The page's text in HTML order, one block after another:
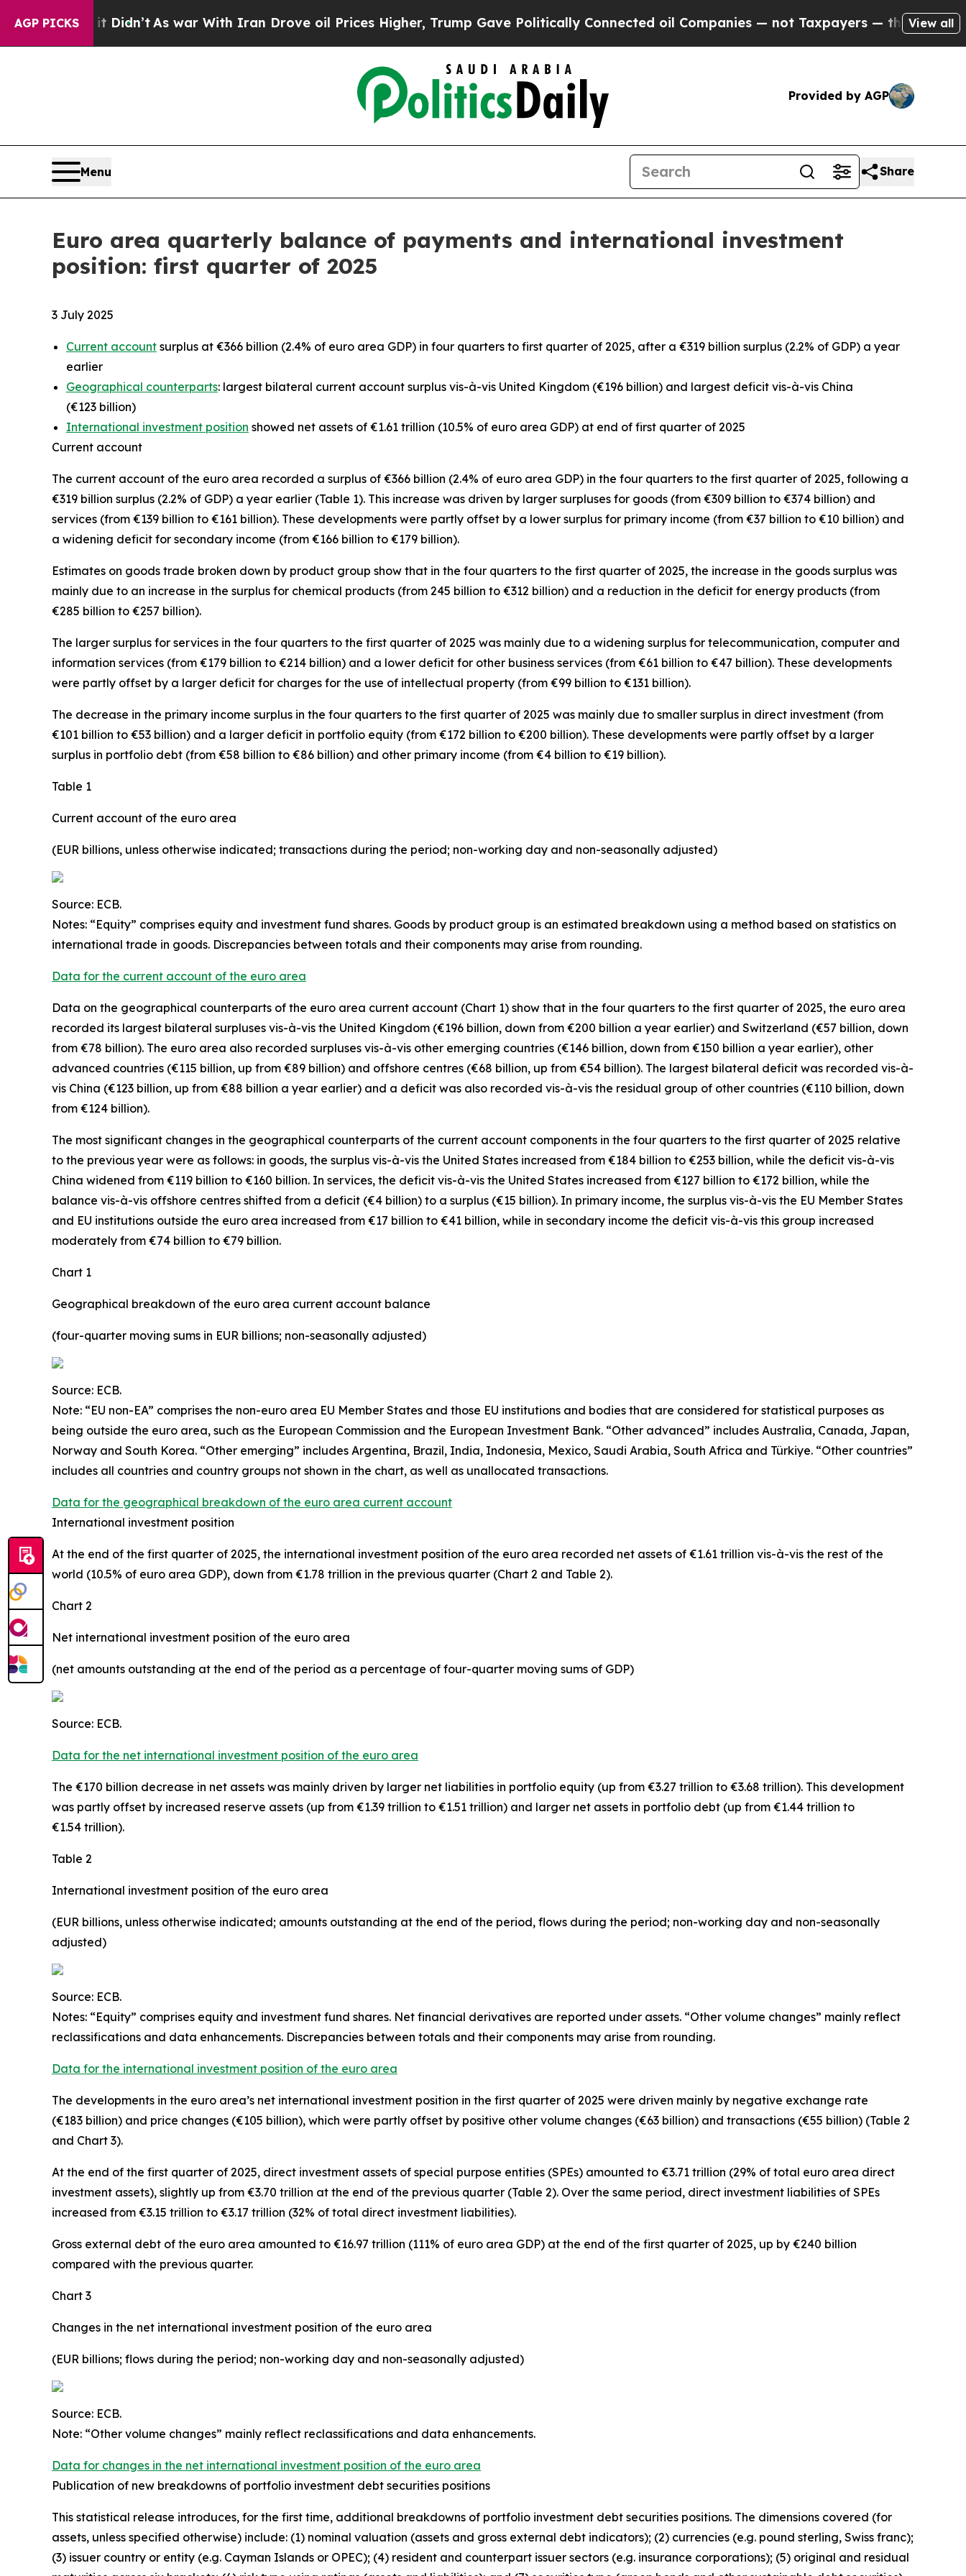
AGP PICKS
Didn’tAs war With Iran Drove oil Prices Higher, Trump Gave Politically Connected oil Companies — not Taxpayers — the Chance to Cash in on
View all
Provided by AGP
Menu Share
Euro area quarterly balance of payments and international investment
position: first quarter of 2025
3 July 2025
Current account surplus at €366 billion (2.4% of euro area GDP) in four quarters to first quarter of 2025, after a €319 billion surplus (2.2% of GDP) a year
earlier
Geographical counterparts: largest bilateral current account surplus vis-à-vis United Kingdom (€196 billion) and largest deficit vis-à-vis China
(€123 billion)
International investment position showed net assets of €1.61 trillion (10.5% of euro area GDP) at end of first quarter of 2025
Current account
The current account of the euro area recorded a surplus of €366 billion (2.4% of euro area GDP) in the four quarters to the first quarter of 2025, following a
€319 billion surplus (2.2% of GDP) a year earlier (Table 1). This increase was driven by larger surpluses for goods (from €309 billion to €374 billion) and
services (from €139 billion to €161 billion). These developments were partly offset by a lower surplus for primary income (from €37 billion to €10 billion) and
a widening deficit for secondary income (from €166 billion to €179 billion).
Estimates on goods trade broken down by product group show that in the four quarters to the first quarter of 2025, the increase in the goods surplus was
mainly due to an increase in the surplus for chemical products (from 245 billion to €312 billion) and a reduction in the deficit for energy products (from
€285 billion to €257 billion).
The larger surplus for services in the four quarters to the first quarter of 2025 was mainly due to a widening surplus for telecommunication, computer and
information services (from €179 billion to €214 billion) and a lower deficit for other business services (from €61 billion to €47 billion). These developments
were partly offset by a larger deficit for charges for the use of intellectual property (from €99 billion to €131 billion).
The decrease in the primary income surplus in the four quarters to the first quarter of 2025 was mainly due to smaller surplus in direct investment (from
€101 billion to €53 billion) and a larger deficit in portfolio equity (from €172 billion to €200 billion). These developments were partly offset by a larger
surplus in portfolio debt (from €58 billion to €86 billion) and other primary income (from €4 billion to €19 billion).
Table 1
Current account of the euro area
(EUR billions, unless otherwise indicated; transactions during the period; non-working day and non-seasonally adjusted)
Source: ECB.
Notes: “Equity” comprises equity and investment fund shares. Goods by product group is an estimated breakdown using a method based on statistics on
international trade in goods. Discrepancies between totals and their components may arise from rounding.
Data for the current account of the euro area
Data on the geographical counterparts of the euro area current account (Chart 1) show that in the four quarters to the first quarter of 2025, the euro area
recorded its largest bilateral surpluses vis-à-vis the United Kingdom (€196 billion, down from €200 billion a year earlier) and Switzerland (€57 billion, down
from €78 billion). The euro area also recorded surpluses vis-à-vis other emerging countries (€146 billion, down from €150 billion a year earlier), other
advanced countries (€115 billion, up from €89 billion) and offshore centres (€68 billion, up from €54 billion). The largest bilateral deficit was recorded vis-à-
vis China (€123 billion, up from €88 billion a year earlier) and a deficit was also recorded vis-à-vis the residual group of other countries (€110 billion, down
from €124 billion).
The most significant changes in the geographical counterparts of the current account components in the four quarters to the first quarter of 2025 relative
to the previous year were as follows: in goods, the surplus vis-à-vis the United States increased from €184 billion to €253 billion, while the deficit vis-à-vis
China widened from €119 billion to €160 billion. In services, the deficit vis-à-vis the United States increased from €127 billion to €172 billion, while the
balance vis-à-vis offshore centres shifted from a deficit (€4 billion) to a surplus (€15 billion). In primary income, the surplus vis-à-vis the EU Member States
and EU institutions outside the euro area increased from €17 billion to €41 billion, while in secondary income the deficit vis-à-vis this group increased
moderately from €74 billion to €79 billion.
Chart 1
Geographical breakdown of the euro area current account balance
(four-quarter moving sums in EUR billions; non-seasonally adjusted)
Source: ECB.
Note: “EU non-EA” comprises the non-euro area EU Member States and those EU institutions and bodies that are considered for statistical purposes as
being outside the euro area, such as the European Commission and the European Investment Bank. “Other advanced” includes Australia, Canada, Japan,
Norway and South Korea. “Other emerging” includes Argentina, Brazil, India, Indonesia, Mexico, Saudi Arabia, South Africa and Türkiye. “Other countries”
includes all countries and country groups not shown in the chart, as well as unallocated transactions.
Data for the geographical breakdown of the euro area current account
International investment position
At the end of the first quarter of 2025, the international investment position of the euro area recorded net assets of €1.61 trillion vis-à-vis the rest of the
world (10.5% of euro area GDP), down from €1.78 trillion in the previous quarter (Chart 2 and Table 2).
Chart 2
Net international investment position of the euro area
(net amounts outstanding at the end of the period as a percentage of four-quarter moving sums of GDP)
Source: ECB.
Data for the net international investment position of the euro area
The €170 billion decrease in net assets was mainly driven by larger net liabilities in portfolio equity (up from €3.27 trillion to €3.68 trillion). This development
was partly offset by increased reserve assets (up from €1.39 trillion to €1.51 trillion) and larger net assets in portfolio debt (up from €1.44 trillion to
€1.54 trillion).
Table 2
International investment position of the euro area
(EUR billions, unless otherwise indicated; amounts outstanding at the end of the period, flows during the period; non-working day and non-seasonally
adjusted)
Source: ECB.
Notes: “Equity” comprises equity and investment fund shares. Net financial derivatives are reported under assets. “Other volume changes” mainly reflect
reclassifications and data enhancements. Discrepancies between totals and their components may arise from rounding.
Data for the international investment position of the euro area
The developments in the euro area’s net international investment position in the first quarter of 2025 were driven mainly by negative exchange rate
(€183 billion) and price changes (€105 billion), which were partly offset by positive other volume changes (€63 billion) and transactions (€55 billion) (Table 2
and Chart 3).
At the end of the first quarter of 2025, direct investment assets of special purpose entities (SPEs) amounted to €3.71 trillion (29% of total euro area direct
investment assets), slightly up from €3.70 trillion at the end of the previous quarter (Table 2). Over the same period, direct investment liabilities of SPEs
increased from €3.15 trillion to €3.17 trillion (32% of total direct investment liabilities).
Gross external debt of the euro area amounted to €16.97 trillion (111% of euro area GDP) at the end of the first quarter of 2025, up by €240 billion
compared with the previous quarter.
Chart 3
Changes in the net international investment position of the euro area
(EUR billions; flows during the period; non-working day and non-seasonally adjusted)
Source: ECB.
Note: “Other volume changes” mainly reflect reclassifications and data enhancements.
Data for changes in the net international investment position of the euro area
Publication of new breakdowns of portfolio investment debt securities positions
This statistical release introduces, for the first time, additional breakdowns of portfolio investment debt securities positions. The dimensions covered (for
assets, unless specified otherwise) include: (1) nominal valuation (assets and gross external debt indicators); (2) currencies (e.g. pound sterling, Swiss franc);
(3) issuer country or entity (e.g. Cayman Islands or OPEC); (4) resident and counterpart issuer sectors (e.g. insurance corporations); (5) original and residual